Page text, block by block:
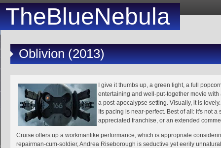
TheBlueNebula
Oblivion (2013)
I give it thumbs up, a green light, a full
entertaining and well-put-together movie
a post-apocalypse setting. Visually, it is
Its pacing is near-perfect. Best of all: it's not
appreciated franchise, or an extended
Cruise offers up a workmanlike performance, which is appropriate
repairman-cum-soldier, Andrea Riseborough is seductive yet eerily
31